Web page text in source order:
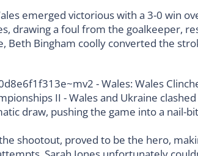
emerged victorious with a 3-0 win
drawing a foul from the goalkeeper,
Beth Bingham coolly converted the
shootout, proved to be the hero,